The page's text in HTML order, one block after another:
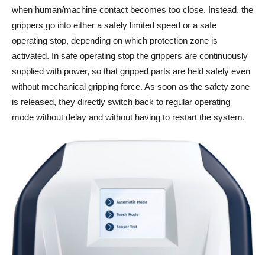
when human/machine contact becomes too close. Instead, the
grippers go into either a safely limited speed or a safe
operating stop, depending on which protection zone is
activated. In safe operating stop the grippers are continuously
supplied with power, so that gripped parts are held safely even
without mechanical gripping force. As soon as the safety zone
is released, they directly switch back to regular operating
mode without delay and without having to restart the system.